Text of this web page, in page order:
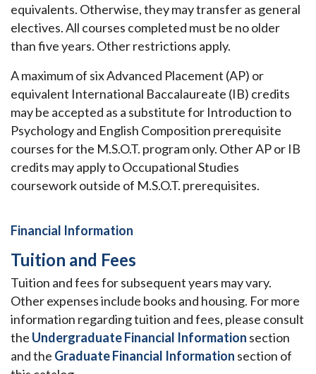
equivalents. Otherwise, they may transfer as general
electives. All courses completed must be no older
than five years. Other restrictions apply.
A maximum of six Advanced Placement (AP) or
equivalent International Baccalaureate (IB) credits
may be accepted as a substitute for Introduction to
Psychology and English Composition prerequisite
courses for the M.S.O.T. program only. Other AP or IB
credits may apply to Occupational Studies
coursework outside of M.S.O.T. prerequisites.
Financial Information
Tuition and Fees
Tuition and fees for subsequent years may vary.
Other expenses include books and housing. For more
information regarding tuition and fees, please consult
the Undergraduate Financial Information section
and the Graduate Financial Information section of